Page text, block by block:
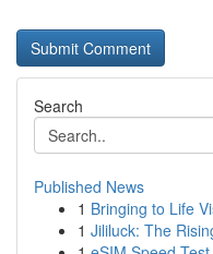
Search
Published News
1 Bringing to Life
1 Jililuck: The